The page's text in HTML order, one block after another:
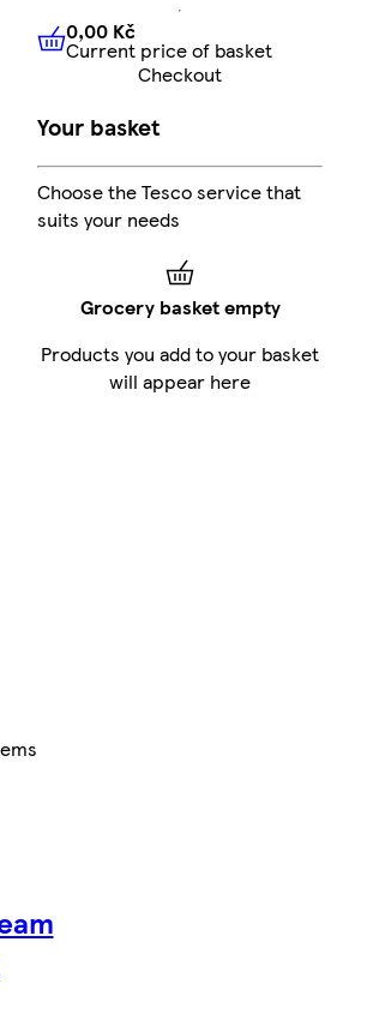
0,00 KčCurrent price of
0,00 Kč
Current price of basket
Checkout
Your basket
Choose the Tesco service that
suits your needs
Grocery basket empty
Products you add to your basket
will appear here